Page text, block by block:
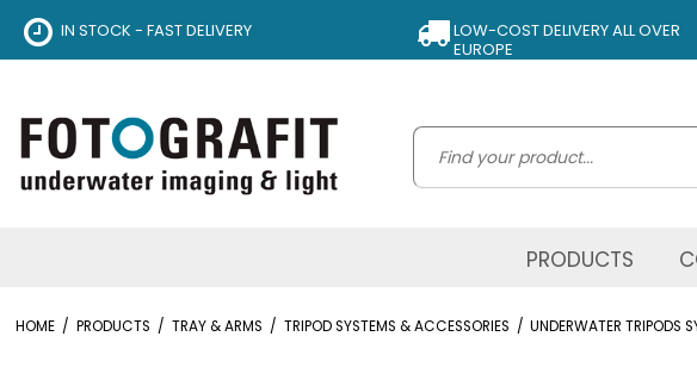
IN STOCK - FAST DELIVERY
LOW-COST DELIVERY ALL OVER
EUROPE
PRODUCTS
HOME / PRODUCTS / TRAY & ARMS / TRIPOD SYSTEMS & ACCESSORIES / UNDERWATER TRIPODS